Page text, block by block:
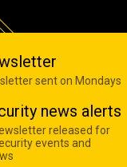
sent on Mondays
news alerts
released for
events and